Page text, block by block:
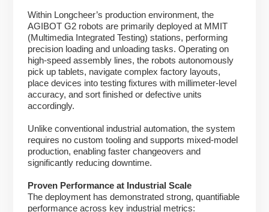
Within Longcheer’s production environment, the
AGIBOT G2 robots are primarily deployed at MMIT
(Multimedia Integrated Testing) stations, performing
precision loading and unloading tasks. Operating on
high-speed assembly lines, the robots autonomously
pick up tablets, navigate complex factory layouts,
place devices into testing fixtures with millimeter-level
accuracy, and sort finished or defective units
accordingly.
Unlike conventional industrial automation, the system
requires no custom tooling and supports mixed-model
production, enabling faster changeovers and
significantly reducing downtime.
Proven Performance at Industrial Scale
The deployment has demonstrated strong, quantifiable
performance across key industrial metrics: